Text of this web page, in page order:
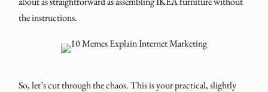
the instructions.
So, let’s cut through the chaos. This is your practical, slightly